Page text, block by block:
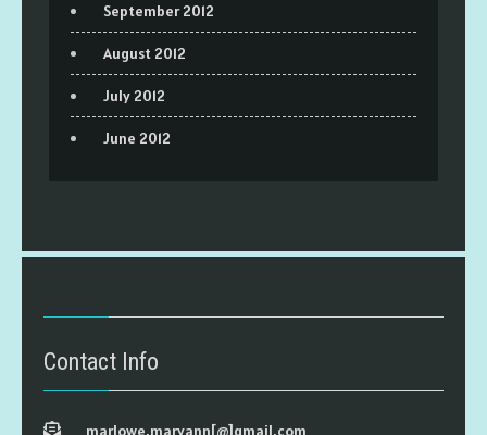
September 2012
August 2012
July 2012
June 2012
Contact Info
marlowe.maryann[@]gmail.com